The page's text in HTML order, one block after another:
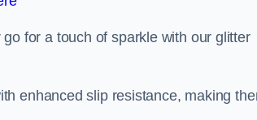
for a touch of sparkle with our glitter
enhanced slip resistance, making